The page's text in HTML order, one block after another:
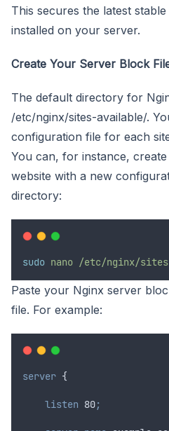
This secures the latest
installed on your server.
Create Your Server Block
The default directory for
/etc/nginx/sites-available/.
configuration file for each
You can, for instance,
website with a new
directory:
sudo nano /etc/nginx/
Paste your Nginx server
file. For example:
server {
listen 80;